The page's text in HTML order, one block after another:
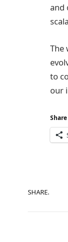
and
The
to
our
SHARE.